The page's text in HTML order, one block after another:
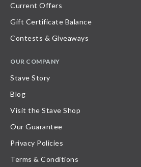
Current Offers
Gift Certificate Balance
Contests & Giveaways
OUR COMPANY
Stave Story
Blog
Visit the Stave Shop
Our Guarantee
Privacy Policies
Terms & Conditions